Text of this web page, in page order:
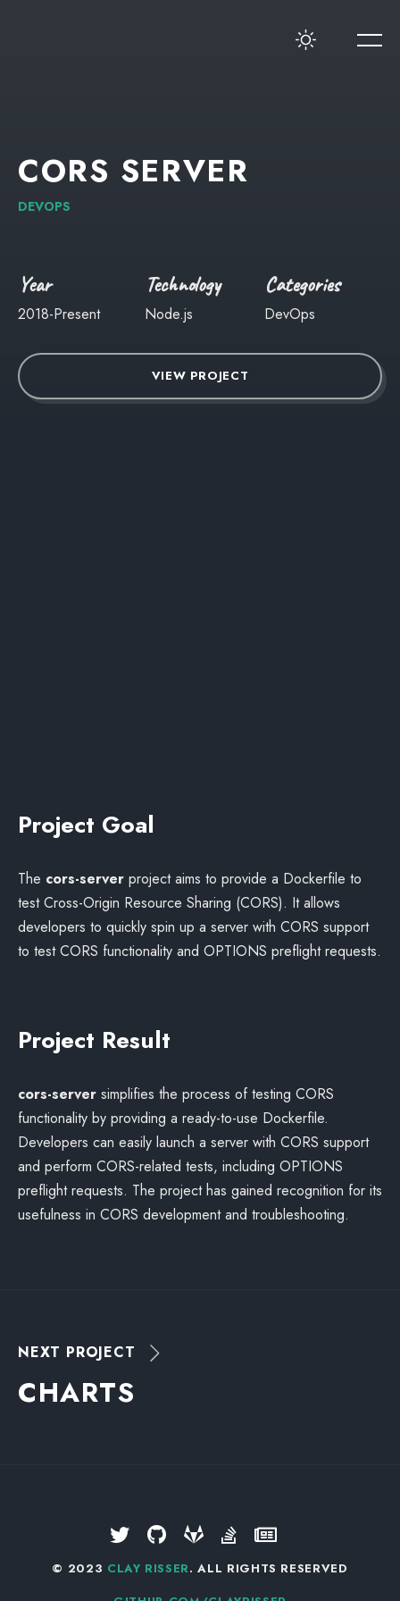
CORS SERVER
DEVOPS
Year
2018-Present
Technology
Node.js
Categories
DevOps
VIEW PROJECT
Project Goal
The cors-server project aims to provide a Dockerfile to
test Cross-Origin Resource Sharing (CORS). It allows
developers to quickly spin up a server with CORS support
to test CORS functionality and OPTIONS preflight requests.
Project Result
cors-server simplifies the process of testing CORS
functionality by providing a ready-to-use Dockerfile.
Developers can easily launch a server with CORS support
and perform CORS-related tests, including OPTIONS
preflight requests. The project has gained recognition for its
usefulness in CORS development and troubleshooting.
NEXT PROJECT
CHARTS
© 2023 CLAY RISSER. ALL RIGHTS RESERVED